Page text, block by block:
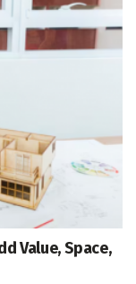
Value, Space,